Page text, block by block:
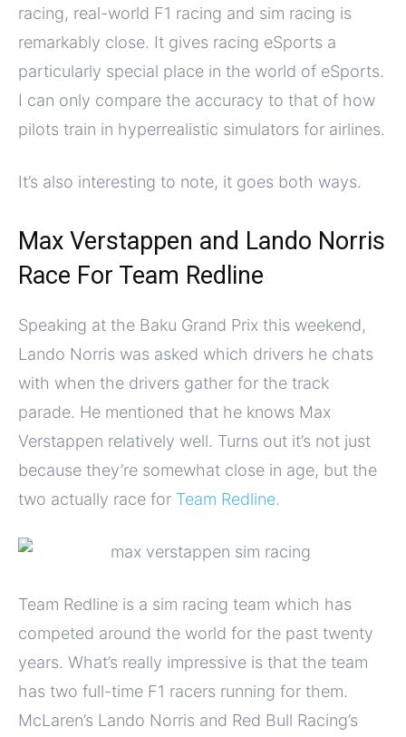
racing, real-world F1 racing and sim racing is
remarkably close. It gives racing eSports a
particularly special place in the world of eSports.
I can only compare the accuracy to that of how
pilots train in hyperrealistic simulators for airlines.
It’s also interesting to note, it goes both ways.
Max Verstappen and Lando Norris
Race For Team Redline
Speaking at the Baku Grand Prix this weekend,
Lando Norris was asked which drivers he chats
with when the drivers gather for the track
parade. He mentioned that he knows Max
Verstappen relatively well. Turns out it’s not just
because they’re somewhat close in age, but the
two actually race for Team Redline.
Team Redline is a sim racing team which has
competed around the world for the past twenty
years. What’s really impressive is that the team
has two full-time F1 racers running for them.
McLaren’s Lando Norris and Red Bull Racing’s